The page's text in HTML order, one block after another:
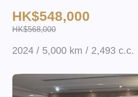
HK$548,000
HK$568,000
2024 / 5,000 km / 2,493 c.c.